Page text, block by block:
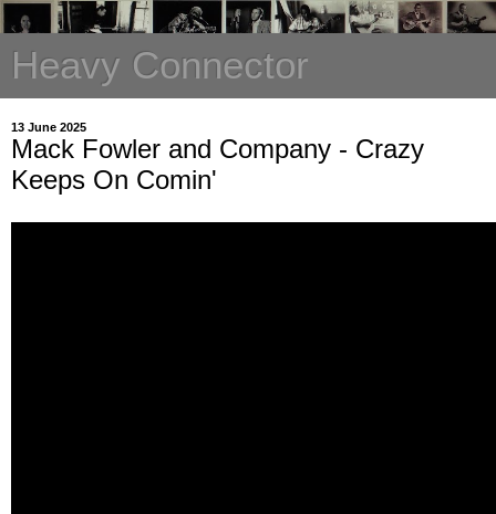
Heavy Connector
13 June 2025
Mack Fowler and Company - Crazy
Keeps On Comin'